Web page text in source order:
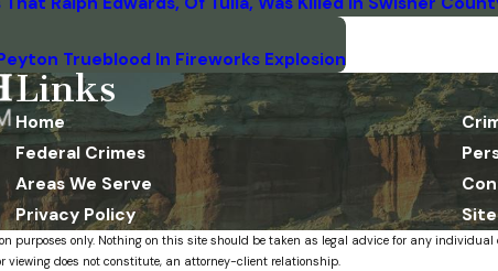
Trueblood In Fireworks Explosion
Links
Home
Federal Crimes
Areas We Serve
Privacy Policy
purposes only. Nothing on this site should be taken as legal advice for any individual
does not constitute, an attorney-client relationship.